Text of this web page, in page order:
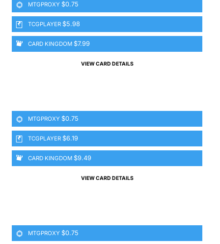
MTGPROXY $0.75
TCGPLAYER $5.98
CARD KINGDOM $7.99
VIEW CARD DETAILS
MTGPROXY $0.75
TCGPLAYER $6.19
CARD KINGDOM $9.49
VIEW CARD DETAILS
MTGPROXY $0.75